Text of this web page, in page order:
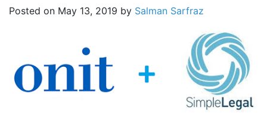
Posted on May 13, 2019 by Salman Sarfraz